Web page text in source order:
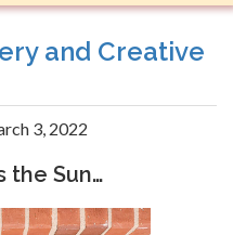
and Creative
3, 2022
the Sun…